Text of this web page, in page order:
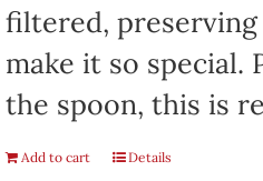
filtered,
make it so
the spoon, this is
Add to cart Details